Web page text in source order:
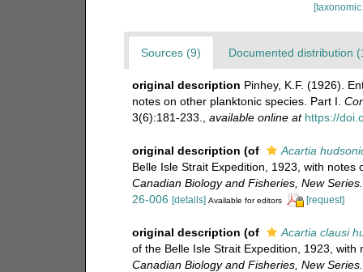
Sources (9) Documented distribution
original description Pinhey, K.F. (1926).
notes on other planktonic species. Part I.
3(6):181-233.
available online at https://
original description (of
Acartia
Belle Isle Strait Expedition, 1923, with
Canadian Biology and Fisheries, New Series.
26-006 [details] Available for editors [request]
original description (of
Acartia clausi
of the Belle Isle Strait Expedition, 1923,
Canadian Biology and Fisheries, New Series.